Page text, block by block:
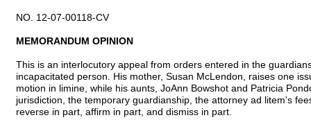
NO. 12-07-00118-CV
MEMORANDUM OPINION
This is an interlocutory appeal from orders entered in the
incapacitated person. His mother, Susan McLendon, raises one
motion in limine, while his aunts, JoAnn Bowshot and Patricia
jurisdiction, the temporary guardianship, the attorney ad litem's
reverse in part, affirm in part, and dismiss in part.